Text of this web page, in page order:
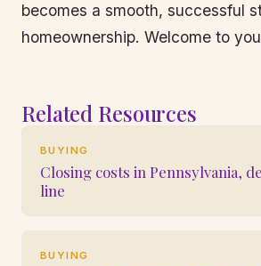
becomes a smooth, successful
homeownership. Welcome to
Related Resources
BUYING
Closing costs in Pennsylvania,
line
BUYING